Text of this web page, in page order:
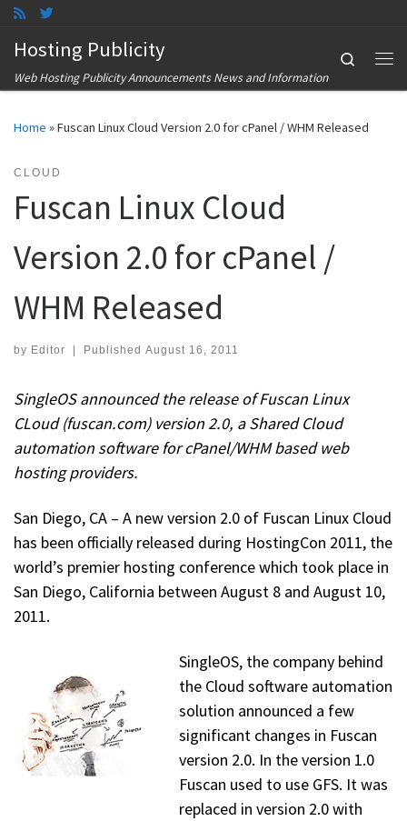
Hosting Publicity
Web Hosting Publicity Announcements News and Information
Search
Home »Fuscan Linux Cloud Version 2.0 for cPanel / WHM Released
CLOUD
Fuscan Linux Cloud
Version 2.0 for cPanel /
WHM Released
by Editor Published August 16, 2011
SingleOS announced the release of Fuscan Linux
CLoud (fuscan.com) version 2.0, a Shared Cloud
automation software for cPanel/WHM based web
hosting providers.
San Diego, CA – A new version 2.0 of Fuscan Linux Cloud
has been officially released during HostingCon 2011, the
world’s premier hosting conference which took place in
San Diego, California between August 8 and August 10,
2011.
SingleOS, the company behind
the Cloud software automation
solution announced a few
significant changes in Fuscan
version 2.0. In the version 1.0
Fuscan used to use GFS. It was
replaced in version 2.0 with